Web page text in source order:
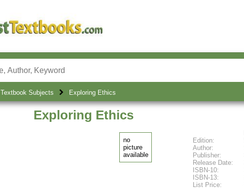
Textbook Subjects Exploring Ethics
Exploring Ethics
no
picture
available
Edition:
Author:
Publisher:
Release Date:
ISBN-10:
ISBN-13:
List Price: